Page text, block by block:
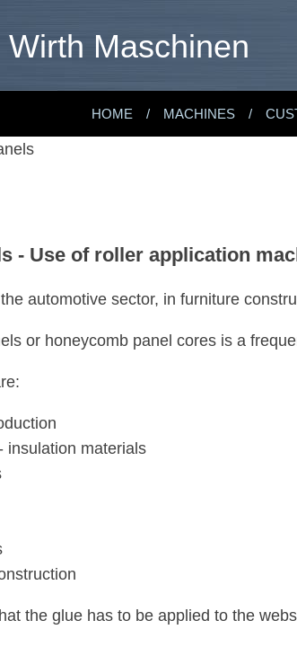
Wirth Maschinen
HOME MACHINES
- Use of roller application
automotive sector, in furniture
or honeycomb panel cores is a
insulation materials
the glue has to be applied to the